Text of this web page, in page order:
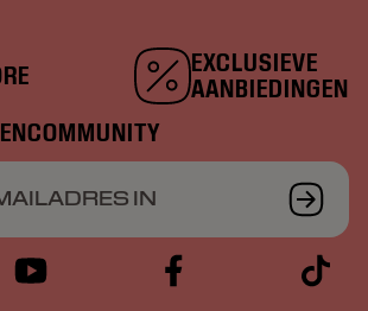
EXCLUSIEVE
AANBIEDINGEN
IN